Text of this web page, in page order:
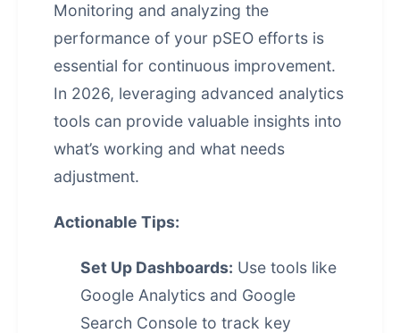
Monitoring and analyzing the
performance of your pSEO efforts is
essential for continuous improvement.
In 2026, leveraging advanced analytics
tools can provide valuable insights into
what’s working and what needs
adjustment.
Actionable Tips:
Set Up Dashboards: Use tools like
Google Analytics and Google
Search Console to track key